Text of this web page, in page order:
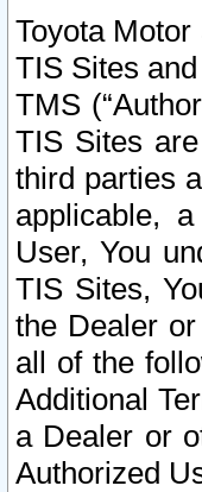
Toyota Motor
TIS Sites
TMS
TIS Sites
third parties
applicable,
User, You
TIS Sites,
the Dealer
all of the
Additional
a Dealer or
Authorized